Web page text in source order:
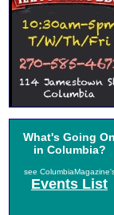
What's Going On
in Columbia?
see
Events List